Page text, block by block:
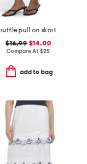
ruffle pull on skort
$16.99$14.00
Compare At $25
add to bag